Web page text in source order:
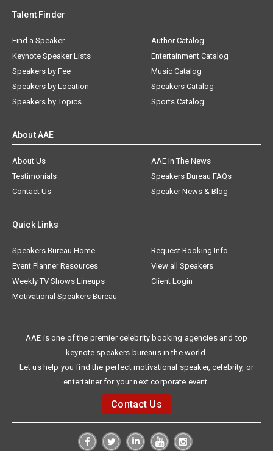
Talent Finder
Find a Speaker
Keynote Speaker Lists
Speakers by Fee
Speakers by Location
Speakers by Topics
Author Catalog
Entertainment Catalog
Music Catalog
Speakers Catalog
Sports Catalog
About AAE
About Us
AAE In The News
Testimonials
Speakers Bureau FAQs
Contact Us
Speaker News & Blog
Quick Links
Speakers Bureau Home
Request Booking Info
Event Planner Resources
View all Speakers
Weekly TV Shows Lineups
Client Login
Motivational Speakers Bureau
AAE is one of the premier celebrity booking agencies and top
keynote speakers bureaus in the world.
Let us help you find the perfect motivational speaker, celebrity, or
entertainer for your next corporate event.
Contact Us